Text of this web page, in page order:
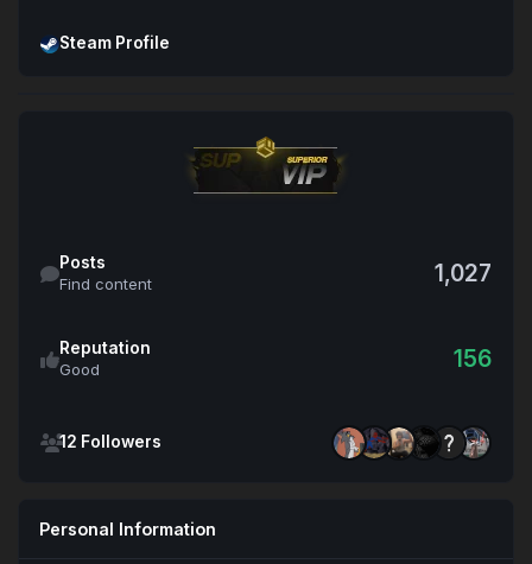
Steam Profile
Posts
Find content
1,027
Reputation
Good
156
12 Followers
Personal Information